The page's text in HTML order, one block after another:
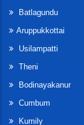
Batlagundu
Aruppukkottai
Usilampatti
Theni
Bodinayakanur
Cumbum
Kumily